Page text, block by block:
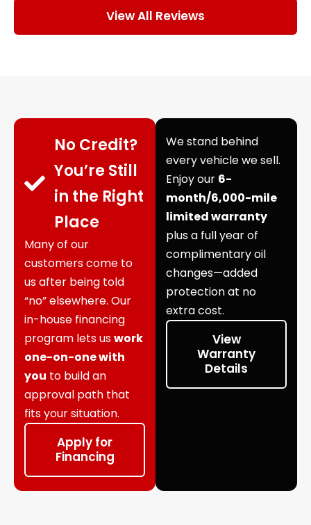
View All Reviews
No Credit?
You’re Still
in the Right
Place
Many of our
customers come to
us after being told
“no” elsewhere. Our
in-house financing
program lets uswork
one-on-one with
you to build an
approval path that
fits your situation.
Apply for
Financing
We stand behind
every vehicle we sell.
Enjoy our 6-
month/6,000-mile
limited warranty
plus a full year of
complimentary oil
changes—added
protection at no
extra cost.
View
Warranty
Details